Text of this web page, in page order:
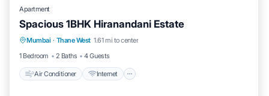
Apartment
Spacious 1BHK Hiranandani Estate
Mumbai · Thane West 1.61 mi to center
1 Bedroom
2 Baths 4 Guests
Air Conditioner Internet
Air Conditioner Internet
Child Friendly
Laundry